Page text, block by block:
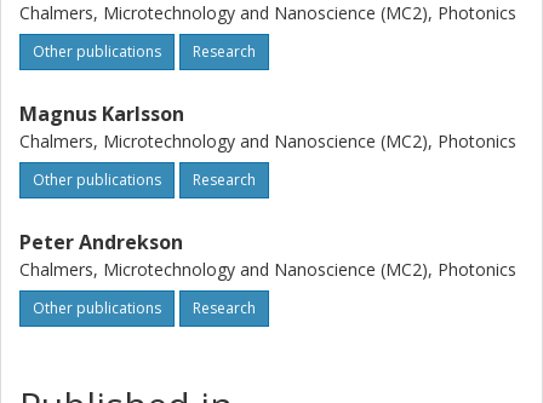
Chalmers, Microtechnology and Nanoscience (MC2), Photonics
Other publications Research
Magnus Karlsson
Chalmers, Microtechnology and Nanoscience (MC2), Photonics
Other publications Research
Peter Andrekson
Chalmers, Microtechnology and Nanoscience (MC2), Photonics
Other publications Research